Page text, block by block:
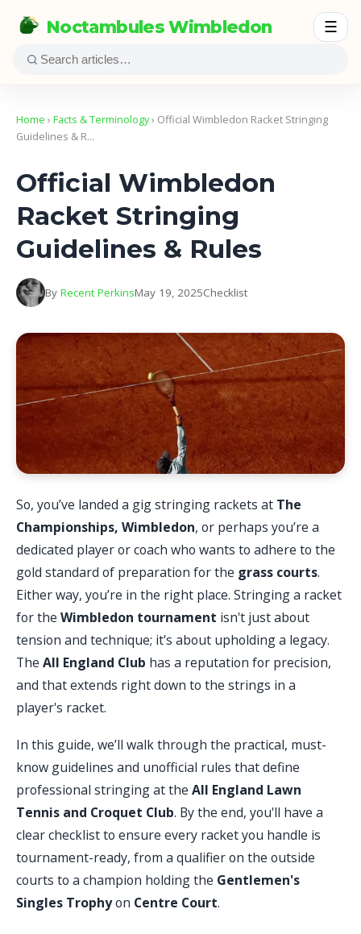
Noctambules Wimbledon ☰
Home › Facts & Terminology› Official Wimbledon Racket Stringing
Guidelines & R…
Official Wimbledon
Racket Stringing
Guidelines & Rules
By Recent PerkinsMay 19, 2025Checklist
So, you’ve landed a gig stringing rackets at The
Championships, Wimbledon, or perhaps you’re a
dedicated player or coach who wants to adhere to the
gold standard of preparation for the grass courts.
Either way, you’re in the right place. Stringing a racket
for the Wimbledon tournament isn't just about
tension and technique; it's about upholding a legacy.
The All England Club has a reputation for precision,
and that extends right down to the strings in a
player's racket.
In this guide, we’ll walk through the practical, must-
know guidelines and unofficial rules that define
professional stringing at the All England Lawn
Tennis and Croquet Club. By the end, you'll have a
clear checklist to ensure every racket you handle is
tournament-ready, from a qualifier on the outside
courts to a champion holding the Gentlemen's
Singles Trophyon Centre Court.